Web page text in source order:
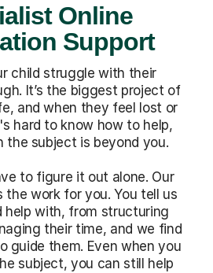
Online
Support
child struggle with their
It’s the biggest project of
and when they feel lost or
hard to know how to help,
the subject is beyond you.
to figure it out alone. Our
the work for you. You tell us
help with, from structuring
their time, and we find
guide them. Even when you
subject, you can still help